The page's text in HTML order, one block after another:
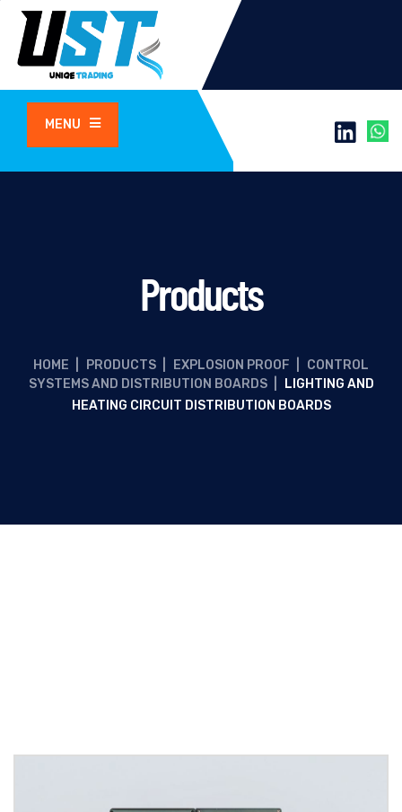
MENU
Products
HOME PRODUCTS EXPLOSION PROOF
CONTROL
SYSTEMS AND DISTRIBUTION BOARDS
LIGHTING AND
HEATING CIRCUIT DISTRIBUTION BOARDS